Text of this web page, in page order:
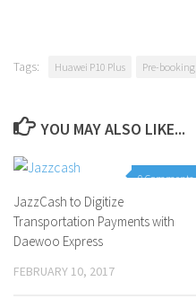
Tags: Huawei P10 Plus Pre-booking
YOU MAY ALSO LIKE...
0 Comments
JazzCash to Digitize
Transportation Payments with
Daewoo Express
FEBRUARY 10, 2017